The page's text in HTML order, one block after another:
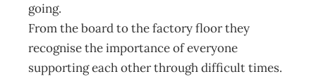
going.
From the board to the factory floor they
recognise the importance of everyone
supporting each other through difficult times.